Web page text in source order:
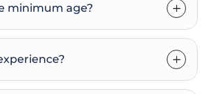
minimum age?